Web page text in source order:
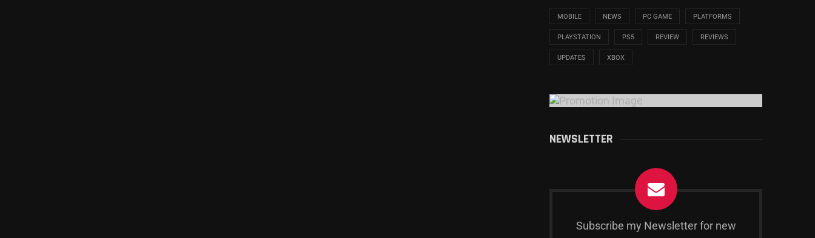
MOBILE NEWS PC GAME PLATFORMS
PLAYSTATION PS5 REVIEW REVIEWS
UPDATES XBOX
NEWSLETTER
Subscribe my Newsletter for new